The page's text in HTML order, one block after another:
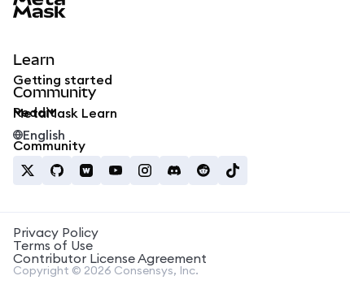
Learn
Getting started
MetaMask Learn
Community
Reddit
Community
English
Privacy Policy
Terms of Use
Contributor License Agreement
Copyright © 2026 Consensys, Inc.